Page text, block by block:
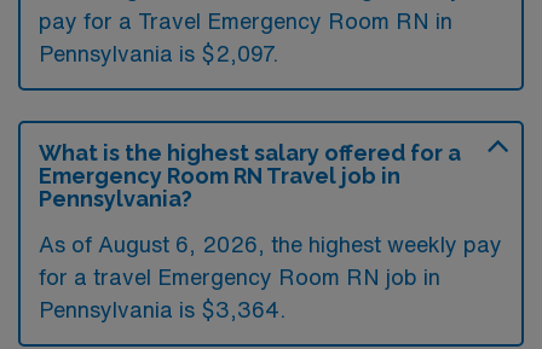
pay for a Travel Emergency Room RN in
Pennsylvania is $2,097.
What is the highest salary offered for a
Emergency Room RN Travel job in
Pennsylvania?
As of August 6, 2026, the highest weekly pay
for a travel Emergency Room RN job in
Pennsylvania is $3,364.